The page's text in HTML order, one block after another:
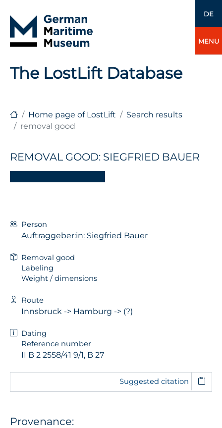
DE
MENU
The LostLift Database
Home page of LostLift
Search results
removal good
REMOVAL GOOD: SIEGFRIED BAUER
Person
Auftraggeber:in: Siegfried Bauer
Removal good
Labeling
Weight / dimensions
Route
Innsbruck -> Hamburg -> (?)
Dating
Reference number
II B 2 2558/41 9/1, B 27
Suggested citation
Provenance: